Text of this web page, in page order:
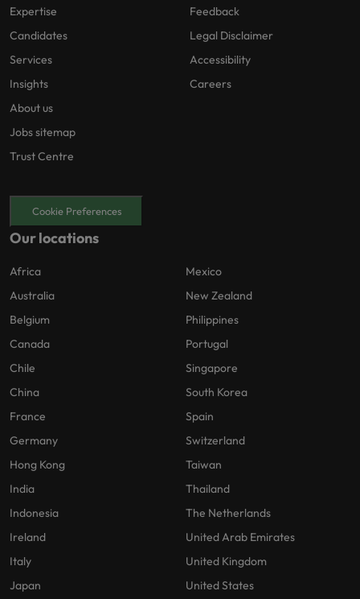
Expertise
Candidates
Services
Insights
About us
Jobs sitemap
Trust Centre
Feedback
Legal Disclaimer
Accessibility
Careers
Cookie Preferences
Our locations
Africa
Australia
Belgium
Canada
Chile
China
France
Germany
Hong Kong
India
Indonesia
Ireland
Italy
Japan
Mexico
New Zealand
Philippines
Portugal
Singapore
South Korea
Spain
Switzerland
Taiwan
Thailand
The Netherlands
United Arab Emirates
United Kingdom
United States